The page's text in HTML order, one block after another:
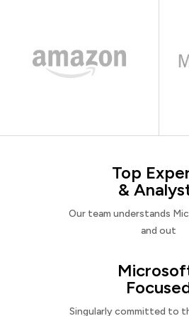
Top
&
Our team understands
and out
Singularly committed to